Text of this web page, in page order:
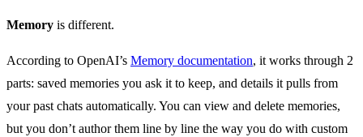
Memory is different.
According to OpenAI’s Memory documentation, it works through 2
parts: saved memories you ask it to keep, and details it pulls from
your past chats automatically. You can view and delete memories,
but you don’t author them line by line the way you do with custom